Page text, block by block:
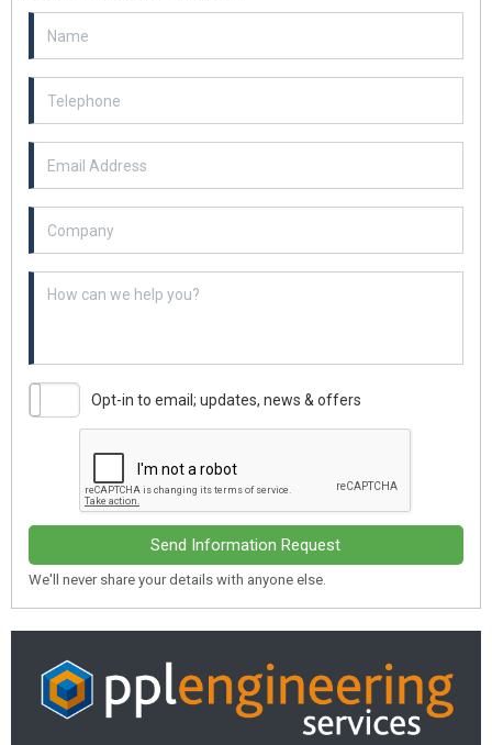
Opt-in to email; updates, news & offers
Send Information Request
We'll never share your details with anyone else.